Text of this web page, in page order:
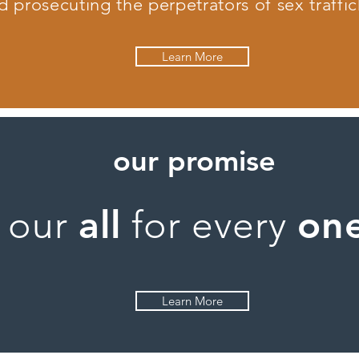
Learn More
our promise
Learn More
prosecuting the perpetrators of sex
our all for every